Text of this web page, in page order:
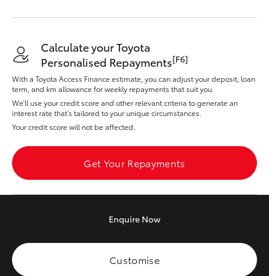
Fortuner
Yaris Cross
Corolla Cross
Utes & Vans
Calculate your Toyota
Personalised Repayments[F6]
With a Toyota Access Finance estimate, you can adjust your deposit, loan
term, and km allowance for weekly repayments that suit you.
We’ll use your credit score and other relevant criteria to generate an
interest rate that’s tailored to your unique circumstances.
Your credit score will not be affected.
Get Your Repayments
Enquire Now
Customise